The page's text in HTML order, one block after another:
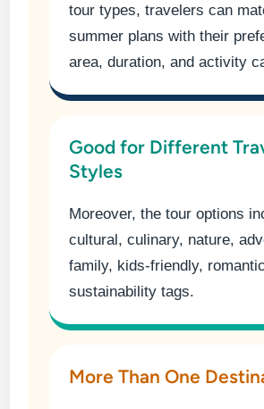
tour types, travelers can
summer plans with their
area, duration, and activity
Good for Different
Styles
Moreover, the tour options
cultural, culinary, nature,
family, kids-friendly,
sustainability tags.
More Than One